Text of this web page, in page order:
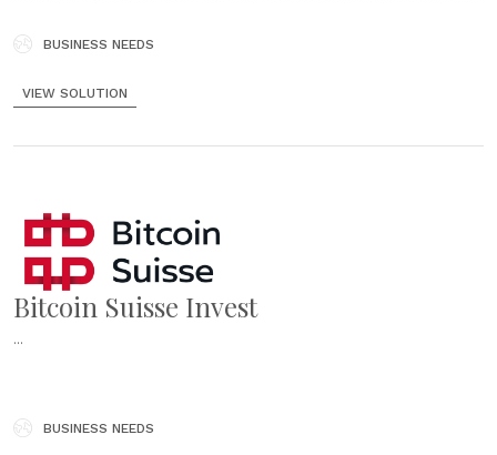
Ethereum ERC-20 and Tezos FA1.2/2 tokens and many more. Tailor-
BUSINESS NEEDS
VIEW SOLUTION
Bitcoin Suisse Invest
...
BUSINESS NEEDS